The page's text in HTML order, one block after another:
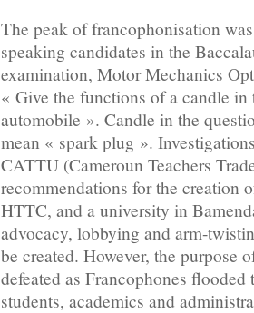
The peak of francophonisation
speaking candidates in the
examination, Motor Mechanics
« Give the functions of a candle in
automobile ». Candle in the
mean « spark plug ».
CATTU (Cameroun Teachers
recommendations for the creation
HTTC, and a university in
advocacy, lobbying and arm-
be created. However, the purpose
defeated as Francophones flooded
students, academics and